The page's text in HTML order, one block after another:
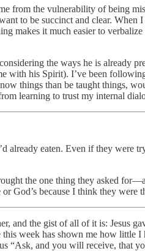
from the vulnerability of being
to be succinct and clear.
makes it much easier to
the ways he is already
his Spirit). I’ve been
things than be taught things,
learning to trust my internal
eaten. Even if they were
the one thing they asked
God’s because I think they were
and the gist of all of it is: Jesus
week has shown me how
“Ask, and you will receive, that